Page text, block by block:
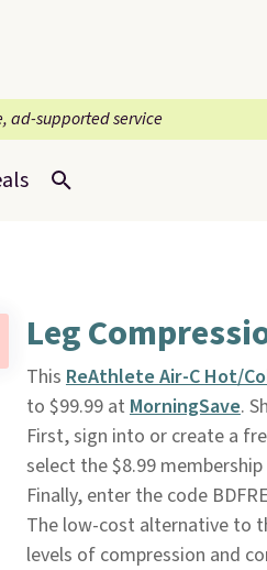
ad-supported service
Leg
This ReAthlete Air-C Hot/
to $99.99 at MorningSave.
First, sign into or create a
select the $8.99
Finally, enter the code
The low-cost alternative to
levels of compression and